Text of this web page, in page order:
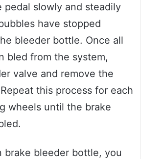
pedal slowly and steadily
have stopped
bleeder bottle. Once all
bled from the system,
valve and remove the
this process for each
wheels until the brake
brake bleeder bottle, you